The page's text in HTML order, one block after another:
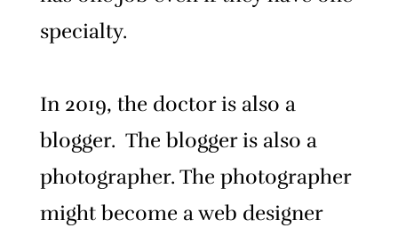
specialty.
In 2019, the doctor is also a
blogger. The blogger is also a
photographer. The photographer
might become a web designer